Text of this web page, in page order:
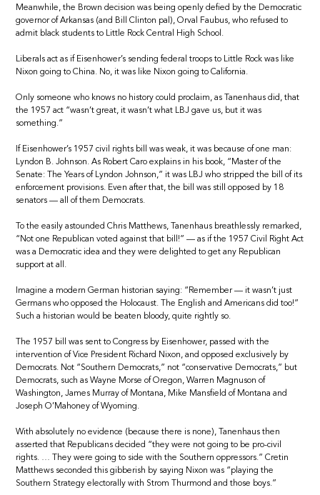
Meanwhile, the Brown decision was being openly defied by the Democratic
governor of Arkansas (and Bill Clinton pal), Orval Faubus, who refused to
admit black students to Little Rock Central High School.
Liberals act as if Eisenhower’s sending federal troops to Little Rock was like
Nixon going to China. No, it was like Nixon going to California.
Only someone who knows no history could proclaim, as Tanenhaus did, that
the 1957 act “wasn’t great, it wasn’t what LBJ gave us, but it was
something.”
If Eisenhower’s 1957 civil rights bill was weak, it was because of one man:
Lyndon B. Johnson. As Robert Caro explains in his book, “Master of the
Senate: The Years of Lyndon Johnson,” it was LBJ who stripped the bill of its
enforcement provisions. Even after that, the bill was still opposed by 18
senators — all of them Democrats.
To the easily astounded Chris Matthews, Tanenhaus breathlessly remarked,
“Not one Republican voted against that bill!” — as if the 1957 Civil Right Act
was a Democratic idea and they were delighted to get any Republican
support at all.
Imagine a modern German historian saying: “Remember — it wasn’t just
Germans who opposed the Holocaust. The English and Americans did too!”
Such a historian would be beaten bloody, quite rightly so.
The 1957 bill was sent to Congress by Eisenhower, passed with the
intervention of Vice President Richard Nixon, and opposed exclusively by
Democrats. Not “Southern Democrats,” not “conservative Democrats,” but
Democrats, such as Wayne Morse of Oregon, Warren Magnuson of
Washington, James Murray of Montana, Mike Mansfield of Montana and
Joseph O’Mahoney of Wyoming.
With absolutely no evidence (because there is none), Tanenhaus then
asserted that Republicans decided “they were not going to be pro-civil
rights. … They were going to side with the Southern oppressors.” Cretin
Matthews seconded this gibberish by saying Nixon was “playing the
Southern Strategy electorally with Strom Thurmond and those boys.”